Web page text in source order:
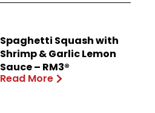
Spaghetti Squash with
Shrimp & Garlic Lemon
Sauce – RM3®
Read More